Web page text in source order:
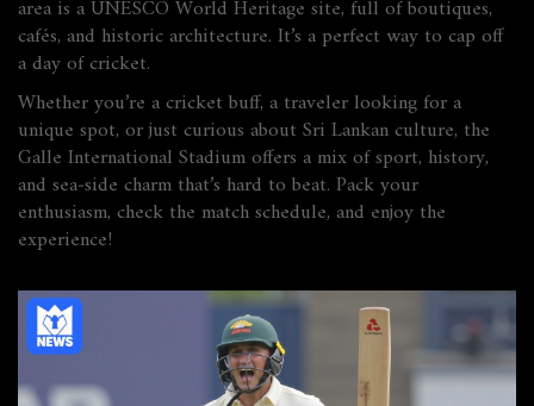
area is a UNESCO World Heritage site, full of boutiques,
cafés, and historic architecture. It’s a perfect way to cap off
a day of cricket.
Whether you’re a cricket buff, a traveler looking for a
unique spot, or just curious about Sri Lankan culture, the
Galle International Stadium offers a mix of sport, history,
and sea‑side charm that’s hard to beat. Pack your
enthusiasm, check the match schedule, and enjoy the
experience!